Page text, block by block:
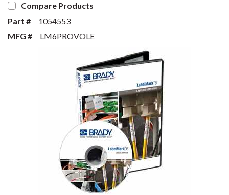
Compare Products
Part #
1054553
MFG #
LM6PROVOLE